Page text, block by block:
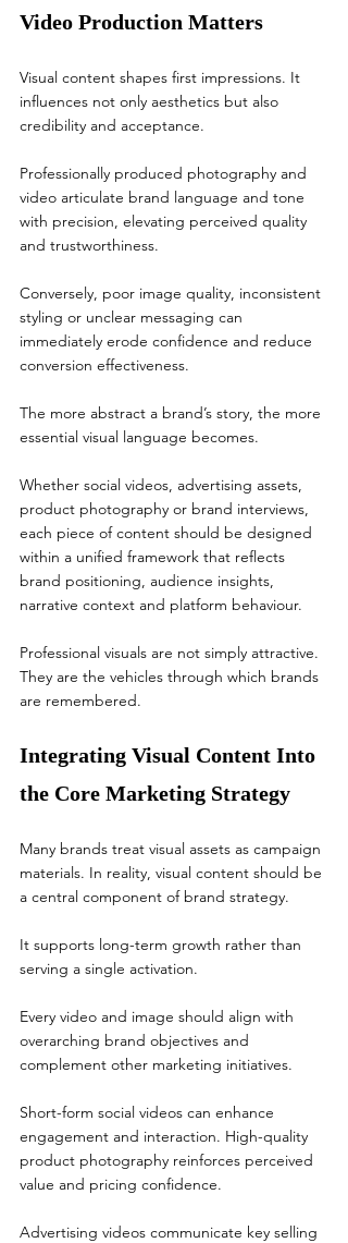
Video Production Matters
Visual content shapes first impressions. It
influences not only aesthetics but also
credibility and acceptance.
Professionally produced photography and
video articulate brand language and tone
with precision, elevating perceived quality
and trustworthiness.
Conversely, poor image quality, inconsistent
styling or unclear messaging can
immediately erode confidence and reduce
conversion effectiveness.
The more abstract a brand’s story, the more
essential visual language becomes.
Whether social videos, advertising assets,
product photography or brand interviews,
each piece of content should be designed
within a unified framework that reflects
brand positioning, audience insights,
narrative context and platform behaviour.
Professional visuals are not simply attractive.
They are the vehicles through which brands
are remembered.
Integrating Visual Content Into
the Core Marketing Strategy
Many brands treat visual assets as campaign
materials. In reality, visual content should be
a central component of brand strategy.
It supports long-term growth rather than
serving a single activation.
Every video and image should align with
overarching brand objectives and
complement other marketing initiatives.
Short-form social videos can enhance
engagement and interaction. High-quality
product photography reinforces perceived
value and pricing confidence.
Advertising videos communicate key selling